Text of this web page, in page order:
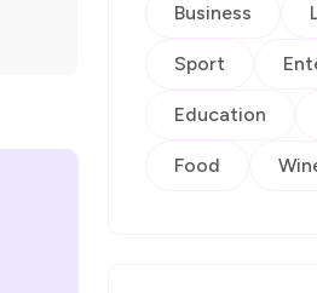
Business
Sport
Education
Food